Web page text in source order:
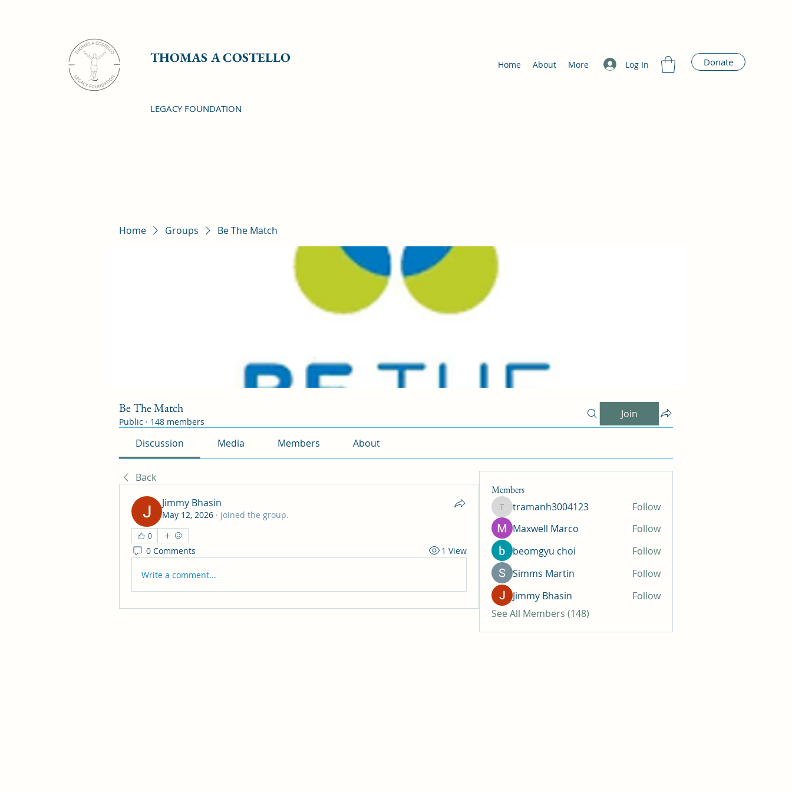
THOMAS A COSTELLO
LEGACY FOUNDATION
Log In
Home About More Donate
Home Groups Be The Match
Be The Match
Public · 148 members
Join
Discussion Media Members About
Back
Jimmy Bhasin
May 12, 2026 · joined the group.
0
0 Comments 1 View
Write a comment...
Members
tramanh3004123
tramanh3004123
Follow
Maxwell Marco
Follow
beomgyu choi
Follow
Simms Martin
Follow
Jimmy Bhasin
Follow
See All Members (148)